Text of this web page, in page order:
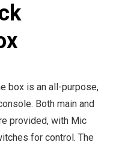
box is an all-purpose,
Both main and
provided, with Mic
for control. The